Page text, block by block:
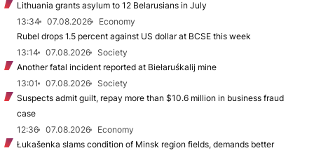
Lithuania grants asylum to 12 Belarusians in July
13:34
07.08.2026
Economy
Rubel drops 1.5 percent against US dollar at BCSE this week
13:14
07.08.2026
Society
Another fatal incident reported at Biełaruśkalij mine
13:01
07.08.2026
Society
Suspects admit guilt, repay more than $10.6 million in business fraud
case
12:36
07.08.2026
Economy
Łukašenka slams condition of Minsk region fields, demands better